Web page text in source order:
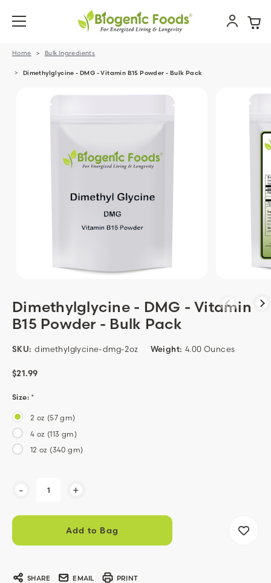
Home Bulk Ingredients
Dimethylglycine - DMG - Vitamin B15 Powder - Bulk Pack
Dimethylglycine - DMG - Vitamin
B15 Powder - Bulk Pack
SKU: dimethylglycine-dmg-2oz Weight: 4.00 Ounces
$21.99
Size: *
2 oz (57 gm)
4 oz (113 gm)
12 oz (340 gm)
- +
SHARE EMAIL PRINT